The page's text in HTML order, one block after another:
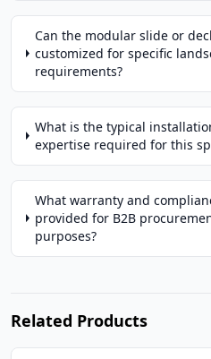
Can the modular slide or
customized for specific
requirements?
What is the typical
expertise required for this
What warranty and
provided for B2B
purposes?
Related Products